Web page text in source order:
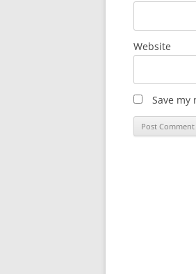
Website
Save